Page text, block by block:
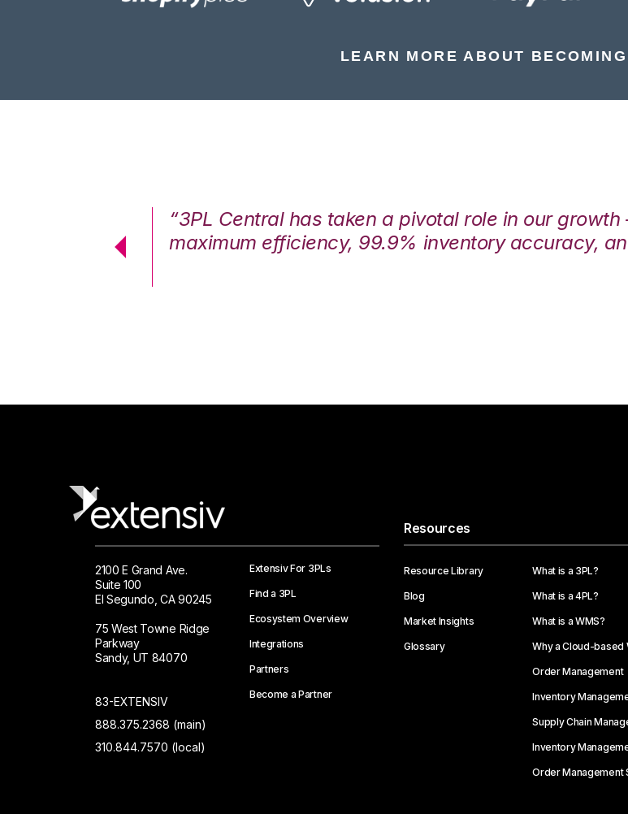
LEARN MORE ABOUT
“3PL Central has taken a pivotal role in our
maximum efficiency, 99.9% inventory accuracy,
2100 E Grand Ave.
Suite 100
El Segundo, CA 90245
75 West Towne Ridge
Parkway
Sandy, UT 84070
83-EXTENSIV
888.375.2368 (main)
310.844.7570 (local)
Extensiv For 3PLs
Find a 3PL
Ecosystem Overview
Integrations
Partners
Become a Partner
Resources
Resource Library
Blog
Market Insights
Glossary
What is a 3PL?
What is a 4PL?
What is a WMS?
Why a Cloud-based
Order Management
Inventory
Supply Chain
Inventory
Order Management